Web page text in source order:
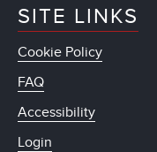
SITE LINKS
Cookie Policy
FAQ
Accessibility
Login